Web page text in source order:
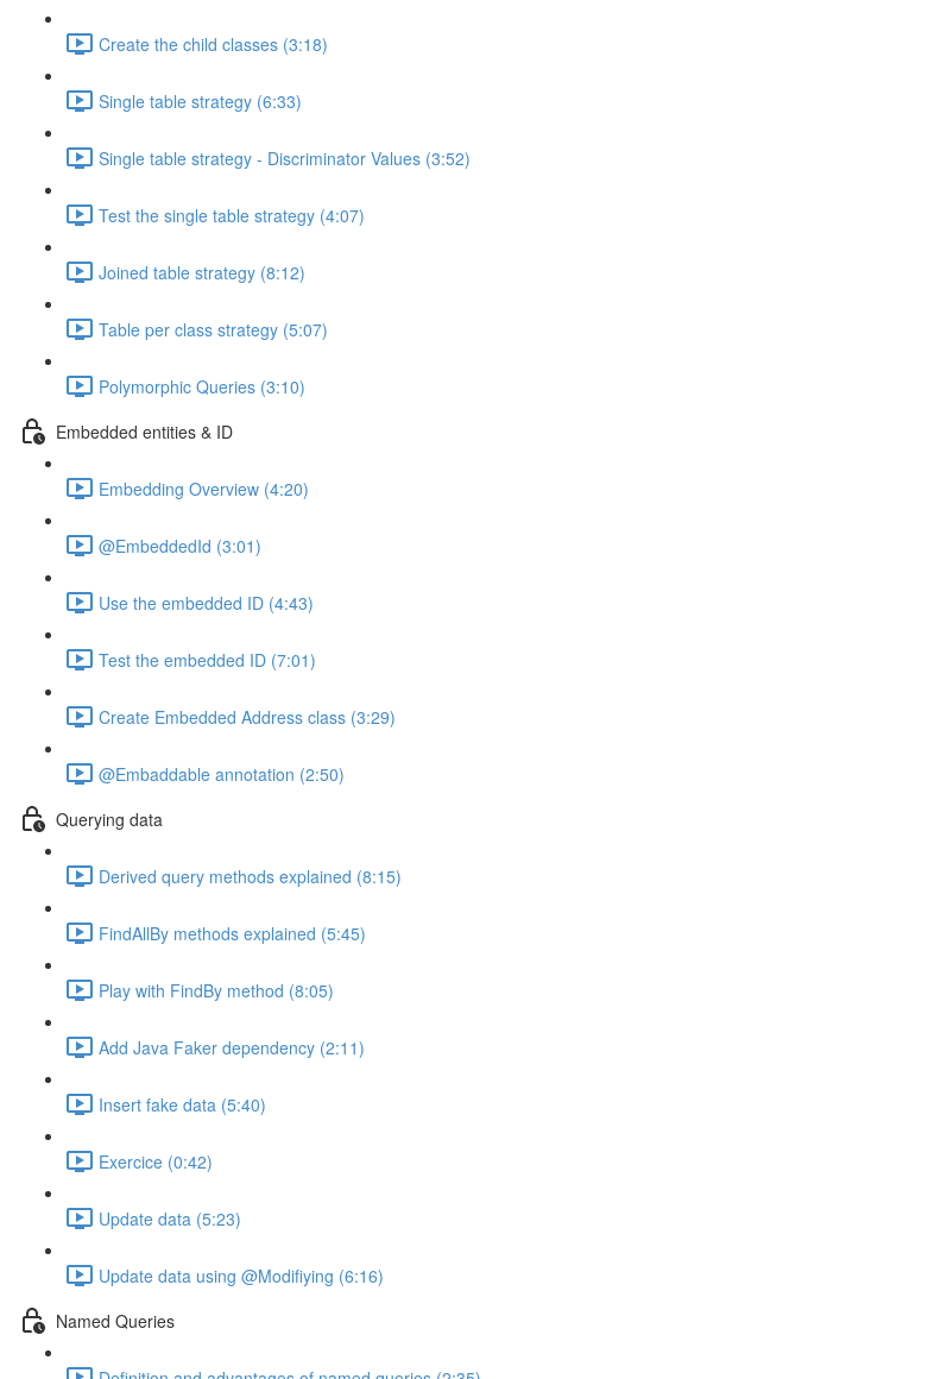
Create the child classes (3:18)
Single table strategy (6:33)
Single table strategy - Discriminator Values (3:52)
Test the single table strategy (4:07)
Joined table strategy (8:12)
Table per class strategy (5:07)
Polymorphic Queries (3:10)
Embedded entities & ID
Embedding Overview (4:20)
@EmbeddedId (3:01)
Use the embedded ID (4:43)
Test the embedded ID (7:01)
Create Embedded Address class (3:29)
@Embaddable annotation (2:50)
Querying data
Derived query methods explained (8:15)
FindAllBy methods explained (5:45)
Play with FindBy method (8:05)
Add Java Faker dependency (2:11)
Insert fake data (5:40)
Exercice (0:42)
Update data (5:23)
Update data using @Modifiying (6:16)
Named Queries